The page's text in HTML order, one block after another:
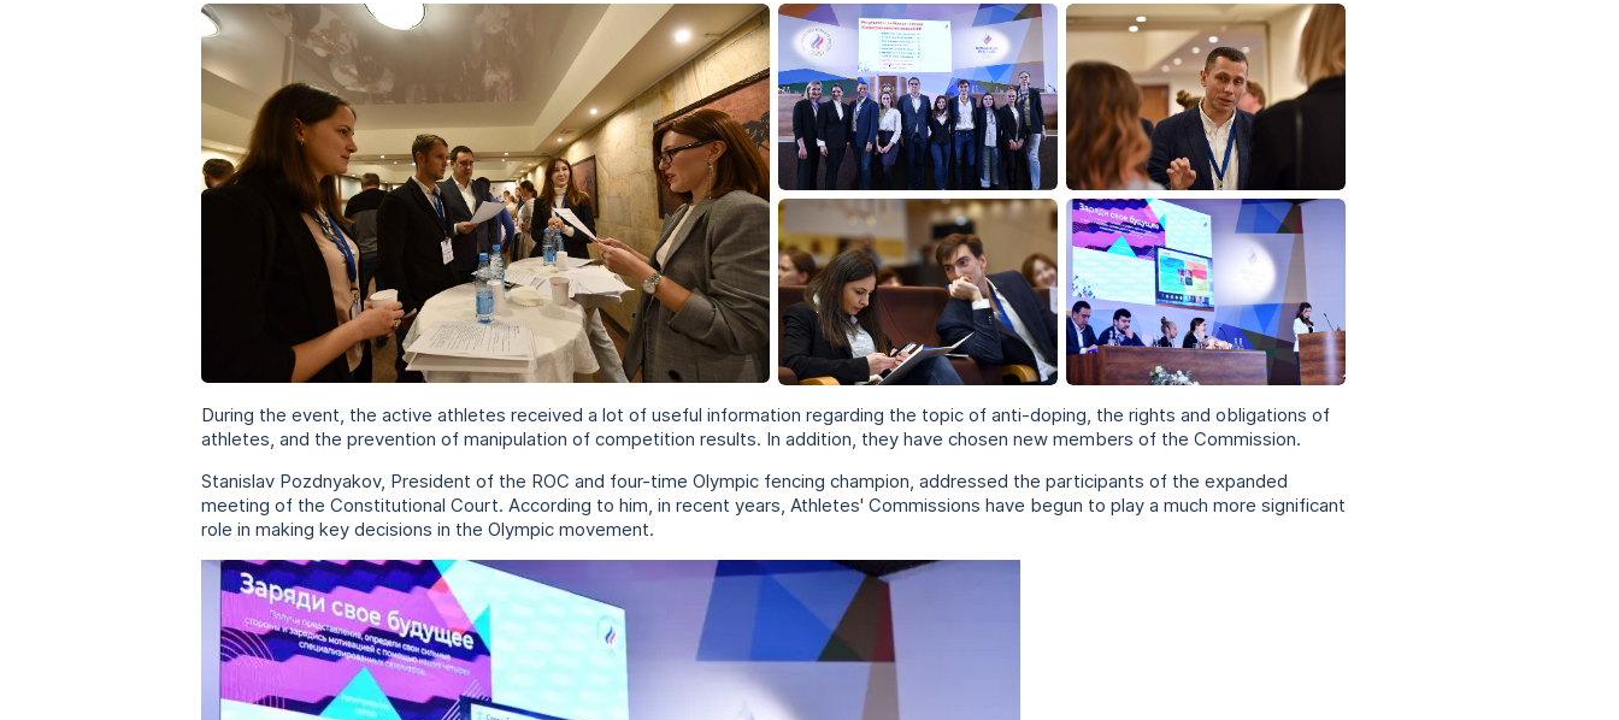
During the event, the active athletes received a lot of useful information regarding the topic of anti-doping, the rights and obligations of
athletes, and the prevention of manipulation of competition results. In addition, they have chosen new members of the Commission.
Stanislav Pozdnyakov, President of the ROC and four-time Olympic fencing champion, addressed the participants of the expanded
meeting of the Constitutional Court. According to him, in recent years, Athletes' Commissions have begun to play a much more significant
role in making key decisions in the Olympic movement.